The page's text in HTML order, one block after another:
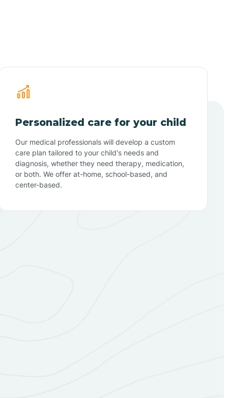
Personalized care for your child
Our medical professionals will develop a custom
care plan tailored to your child's needs and
diagnosis, whether they need therapy, medication,
or both. We offer at-home, school-based, and
center-based.